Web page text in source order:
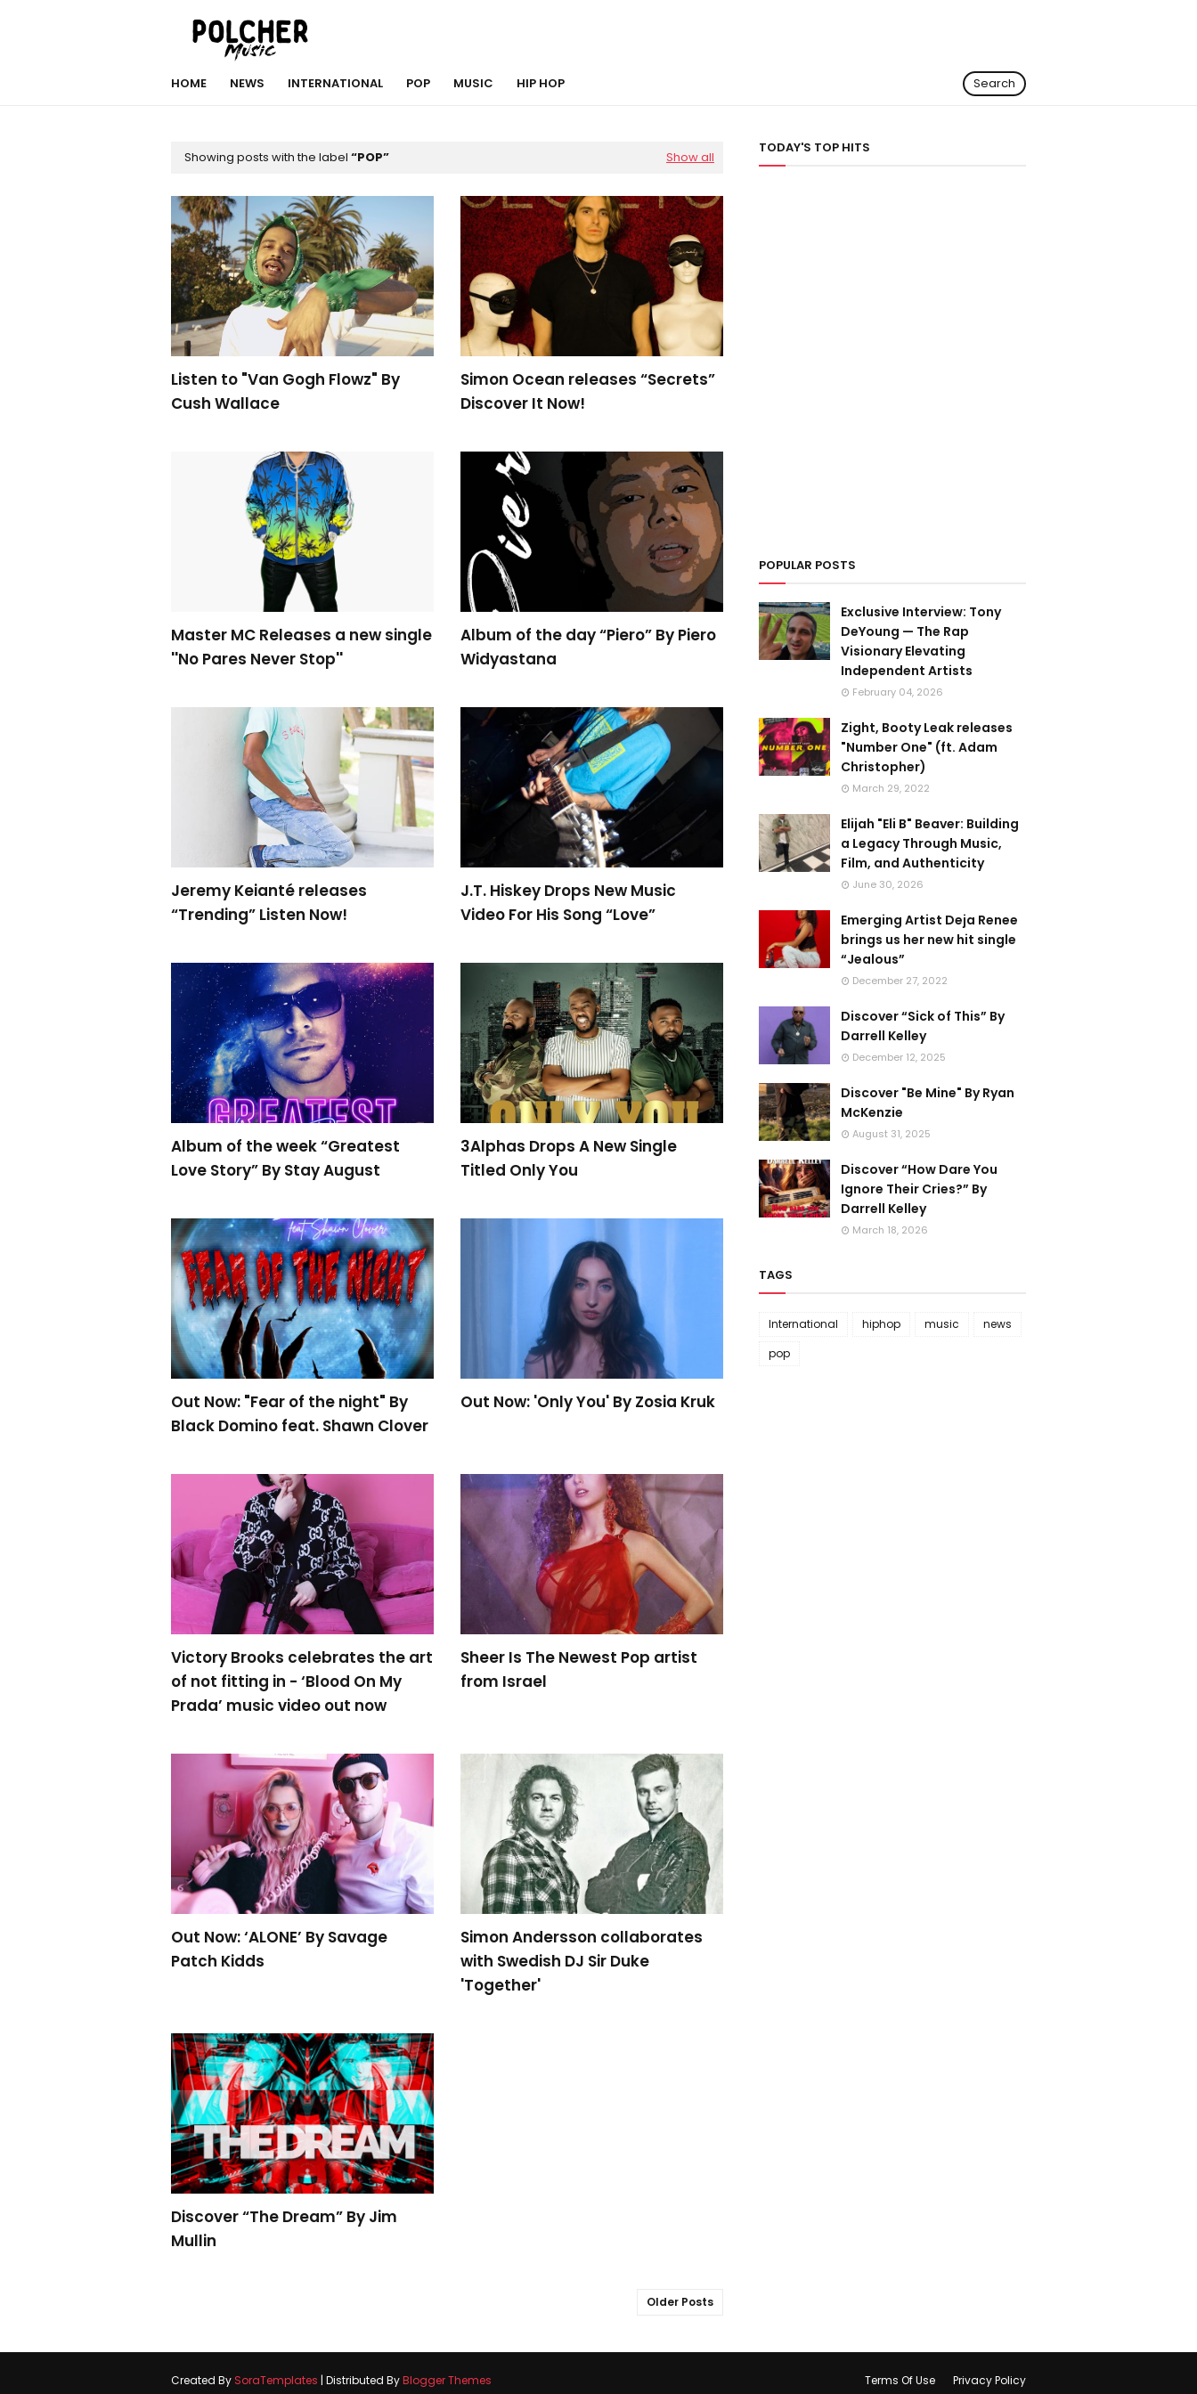
HOME NEWS INTERNATIONAL POP MUSIC HIP HOP Search
Showing posts with the label POP Show all
Listen to "Van Gogh Flowz" By
Cush Wallace
Simon Ocean releases “Secrets”
Discover It Now!
Master MC Releases a new single
''No Pares Never Stop''
Album of the day “Piero” By Piero
Widyastana
Jeremy Keianté releases
“Trending” Listen Now!
J.T. Hiskey Drops New Music
Video For His Song “Love”
Album of the week “Greatest
Love Story” By Stay August
3Alphas Drops A New Single
Titled Only You
Out Now: "Fear of the night" By
Black Domino feat. Shawn Clover
Out Now: 'Only You' By Zosia Kruk
Victory Brooks celebrates the art
of not fitting in - ‘Blood On My
Prada’ music video out now
Sheer Is The Newest Pop artist
from Israel
Out Now: ‘ALONE’ By Savage
Patch Kidds
Simon Andersson collaborates
with Swedish DJ Sir Duke
'Together'
Discover “The Dream” By Jim
Mullin
Older Posts
TODAY'S TOP HITS
POPULAR POSTS
Exclusive Interview: Tony
DeYoung — The Rap
Visionary Elevating
Independent Artists
February 04, 2026
Zight, Booty Leak releases
"Number One" (ft. Adam
Christopher)
March 29, 2022
Elijah "Eli B" Beaver: Building
a Legacy Through Music,
Film, and Authenticity
June 30, 2026
Emerging Artist Deja Renee
brings us her new hit single
“Jealous”
December 27, 2022
Discover “Sick of This” By
Darrell Kelley
December 12, 2025
Discover "Be Mine" By Ryan
McKenzie
August 31, 2025
Discover “How Dare You
Ignore Their Cries?” By
Darrell Kelley
March 18, 2026
TAGS
International hiphop music
news
pop
Terms Of Use Privacy Policy
Created By SoraTemplates | Distributed ByBlogger Themes